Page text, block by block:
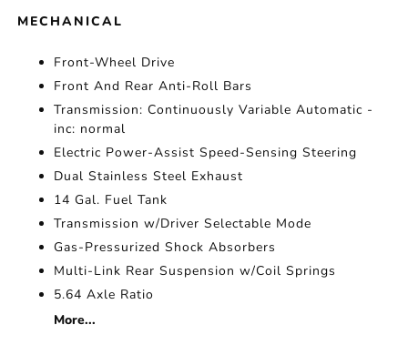
MECHANICAL
Front-Wheel Drive
Front And Rear Anti-Roll Bars
Transmission: Continuously Variable Automatic -
inc: normal
Electric Power-Assist Speed-Sensing Steering
Dual Stainless Steel Exhaust
14 Gal. Fuel Tank
Transmission w/Driver Selectable Mode
Gas-Pressurized Shock Absorbers
Multi-Link Rear Suspension w/Coil Springs
5.64 Axle Ratio
More...